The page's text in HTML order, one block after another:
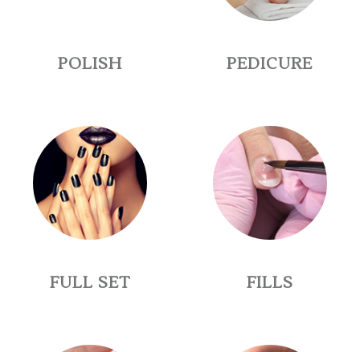
POLISH PEDICURE
FULL SET FILLS